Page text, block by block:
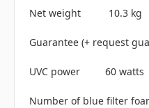
Net weight 10.3 kg
Guarantee (+ request
UVC power 60 watts
Number of blue filter